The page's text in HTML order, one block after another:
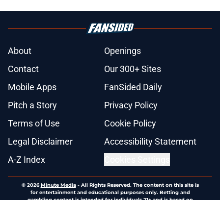
About
Openings
Contact
Our 300+ Sites
Mobile Apps
FanSided Daily
Pitch a Story
Privacy Policy
Terms of Use
Cookie Policy
Legal Disclaimer
Accessibility Statement
A-Z Index
© 2026Minute Media- All Rights Reserved. The content on this site is
for entertainment and educational purposes only. Betting and